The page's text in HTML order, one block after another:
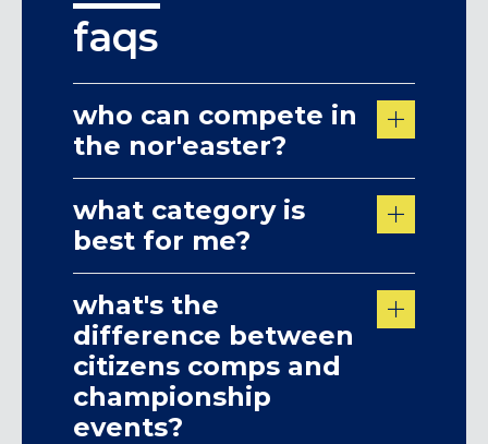
faqs
who can compete in
the nor'easter?
what category is
best for me?
what's the
difference between
citizens comps and
championship
events?